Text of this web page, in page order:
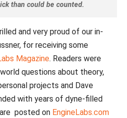
than could be counted.
and very proud of our in-
for receiving some
Magazine. Readers were
questions about theory,
projects and Dave
with years of dyne-filled
posted on EngineLabs.com